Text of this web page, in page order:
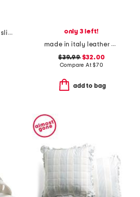
made in italy suede slip on non slip bottom sneakers
only 3 left!
made in italy leather and suede sneakers
$39.99$32.00
Compare At$70
add to bag